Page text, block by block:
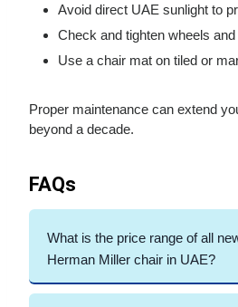
Avoid direct UAE sunlight to
Check and tighten wheels
Use a chair mat on tiled or
Proper maintenance can extend
beyond a decade.
FAQs
What is the price range of all
Herman Miller chair in UAE?